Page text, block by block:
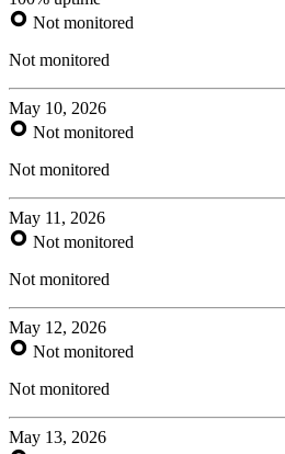
Not monitored
Not monitored
May 10, 2026
Not monitored
Not monitored
May 11, 2026
Not monitored
Not monitored
May 12, 2026
Not monitored
Not monitored
May 13, 2026